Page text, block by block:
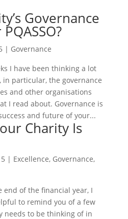
Governance
| Governance
I have been thinking a lot
in particular, the governance
and other organisations
I read about. Governance is
and future of your...
Charity Is
| Excellence, Governance,
end of the financial year, I
to remind you of a few
needs to be thinking of in